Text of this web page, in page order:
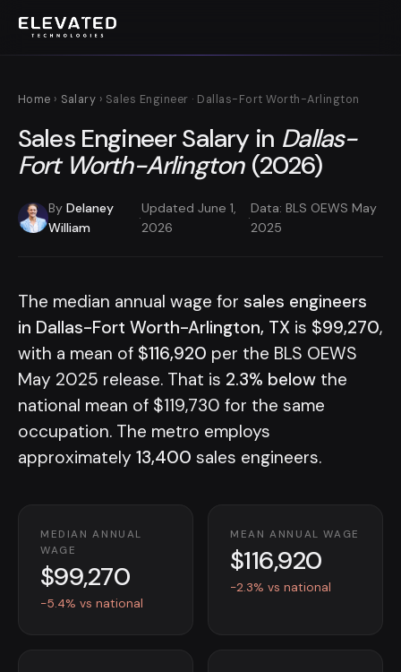
Home › Salary › Sales Engineer · Dallas-Fort Worth-Arlington
Sales Engineer Salary in Dallas-
Fort Worth-Arlington (2026)
By Delaney
William
·
Updated June 1,
2026
·
Data: BLS OEWS May
2025
The median annual wage for sales engineers
in Dallas-Fort Worth-Arlington, TX is $99,270,
with a mean of $116,920 per the BLS OEWS
May 2025 release. That is 2.3% below the
national mean of $119,730 for the same
occupation. The metro employs
approximately 13,400 sales engineers.
MEDIAN ANNUAL
WAGE
$99,270
-5.4% vs national
MEAN ANNUAL WAGE
$116,920
-2.3% vs national